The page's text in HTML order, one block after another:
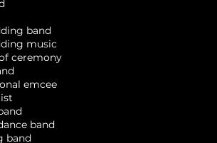
band
music
ceremony
emcee
band
band